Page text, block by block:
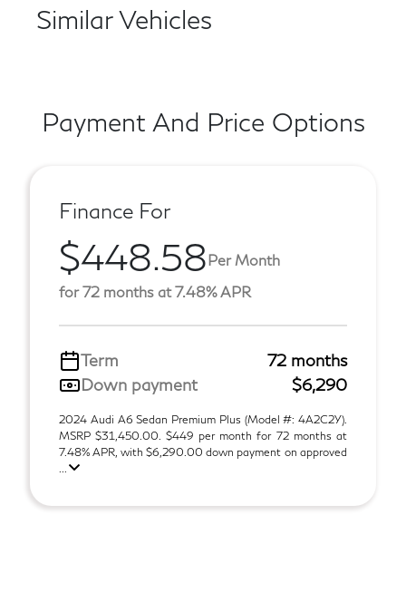
Similar Vehicles
Payment And Price Options
Finance For
$448.58Per Month
for 72 months at 7.48% APR
Term
72 months
Down payment
$6,290
2024 Audi A6 Sedan Premium Plus (Model #: 4A2C2Y).
MSRP $31,450.00. $449 per month for 72 months at
7.48% APR, with $6,290.00 down payment on approved
...